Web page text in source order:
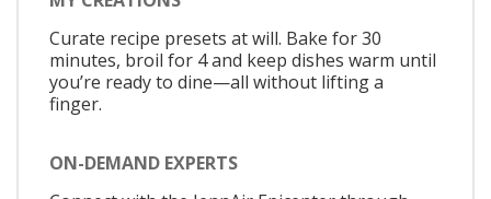
Curate recipe presets at will. Bake for 30
minutes, broil for 4 and keep dishes warm until
you’re ready to dine—all without lifting a
finger.
ON-DEMAND EXPERTS